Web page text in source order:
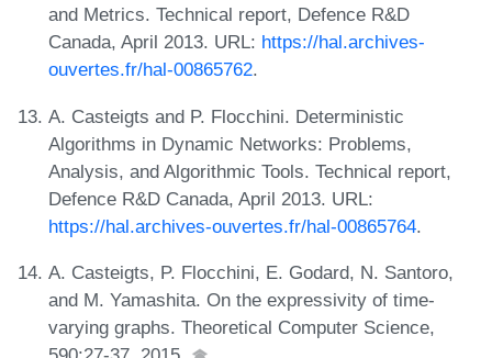
and Metrics. Technical report, Defence R&D
Canada, April 2013. URL: https://hal.archives-
ouvertes.fr/hal-00865762.
A. Casteigts and P. Flocchini. Deterministic
Algorithms in Dynamic Networks: Problems,
Analysis, and Algorithmic Tools. Technical report,
Defence R&D Canada, April 2013. URL:
https://hal.archives-ouvertes.fr/hal-00865764.
A. Casteigts, P. Flocchini, E. Godard, N. Santoro,
and M. Yamashita. On the expressivity of time-
varying graphs. Theoretical Computer Science,